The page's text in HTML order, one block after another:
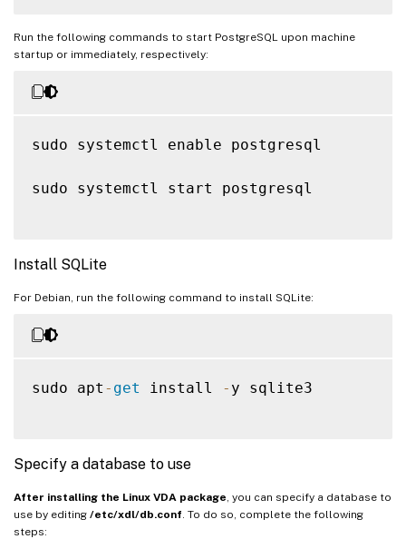
Run the following commands to start PostgreSQL upon machine
startup or immediately, respectively:
sudo systemctl enable postgresql
sudo systemctl start postgresql
Install SQLite
For Debian, run the following command to install SQLite:
sudo apt - get install - y sqlite3
Specify a database to use
After installing the Linux VDA package , you can specify a database to
use by editing /etc/xdl/db.conf . To do so, complete the following
steps: